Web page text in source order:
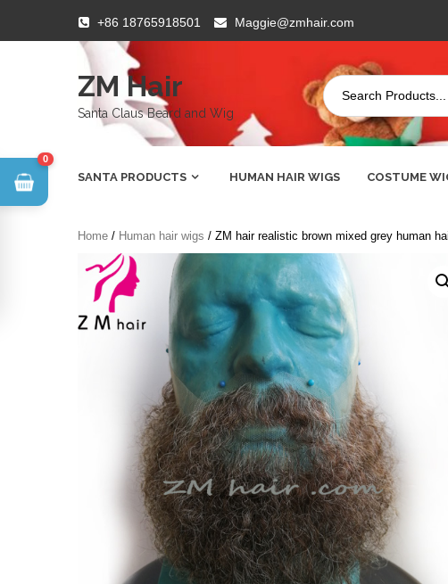
content
+86 18765918501 Maggie@zmhair.com
ZM Hair
Santa Claus Beard and Wig
SANTA PRODUCTS HUMAN HAIR WIGS COSTUME
Home / Human hair wigs / ZM hair realistic brown mixed grey human
0